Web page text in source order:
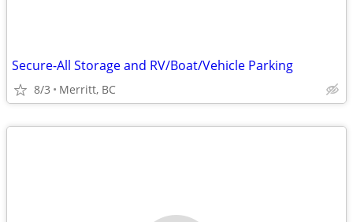
Secure-All Storage and RV/Boat/Vehicle Parking
8/3 Merritt, BC